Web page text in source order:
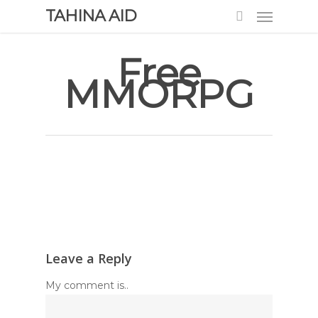
TAHINA AID
Free
MMORPG
Leave a Reply
My comment is..